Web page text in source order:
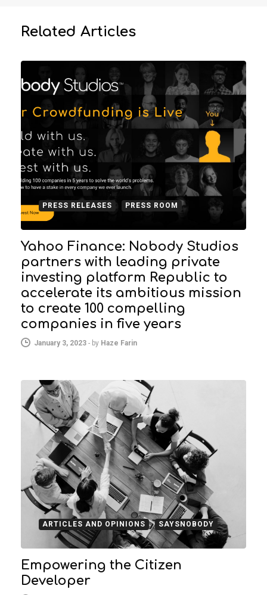
Related Articles
PRESS RELEASES PRESS ROOM
Yahoo Finance: Nobody Studios
partners with leading private
investing platform Republic to
accelerate its ambitious mission
to create 100 compelling
companies in five years
January 3, 2023 - by Haze Farin
ARTICLES AND OPINIONS SAYSNOBODY
Empowering the Citizen
Developer